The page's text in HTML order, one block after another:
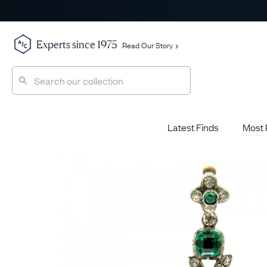
Experts since 1975 Read Our Story
Latest Finds Most
Engagement Rings
Jewellery School
AJC Champions